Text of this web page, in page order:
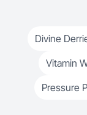
Divine
Vitamin
Pressure